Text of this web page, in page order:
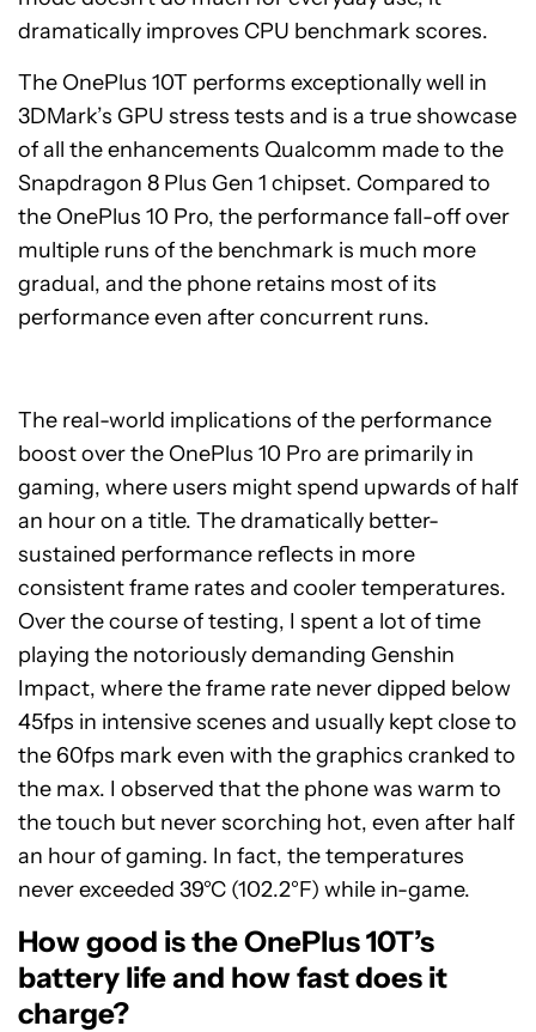
dramatically improves CPU benchmark scores.
The OnePlus 10T performs exceptionally well in
3DMark’s GPU stress tests and is a true showcase
of all the enhancements Qualcomm made to the
Snapdragon 8 Plus Gen 1 chipset. Compared to
the OnePlus 10 Pro, the performance fall-off over
multiple runs of the benchmark is much more
gradual, and the phone retains most of its
performance even after concurrent runs.
The real-world implications of the performance
boost over the OnePlus 10 Pro are primarily in
gaming, where users might spend upwards of half
an hour on a title. The dramatically better-
sustained performance reflects in more
consistent frame rates and cooler temperatures.
Over the course of testing, I spent a lot of time
playing the notoriously demanding Genshin
Impact, where the frame rate never dipped below
45fps in intensive scenes and usually kept close to
the 60fps mark even with the graphics cranked to
the max. I observed that the phone was warm to
the touch but never scorching hot, even after half
an hour of gaming. In fact, the temperatures
never exceeded 39°C (102.2°F) while in-game.
How good is the OnePlus 10T’s
battery life and how fast does it
charge?